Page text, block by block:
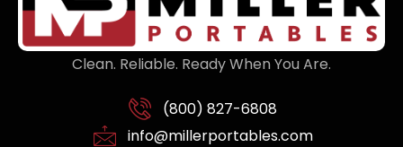
Clean. Reliable. Ready When You Are.
(800) 827-6808
info@millerportables.com